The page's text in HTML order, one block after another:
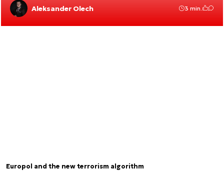
Aleksander Olech 3 min.
Europol and the new terrorism algorithm